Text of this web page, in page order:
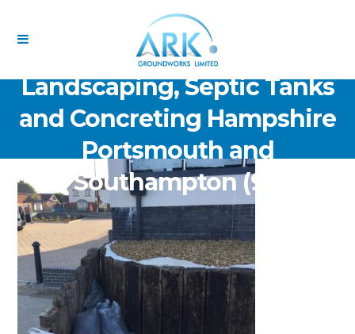
ARK Groundworks Limited
Drainage Excavation Paving,
Landscaping, Septic Tanks
and Concreting Hampshire
Portsmouth and
Southampton (91)